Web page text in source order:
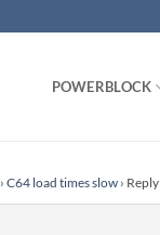
POWERBLOCK
› C64 load times slow ›